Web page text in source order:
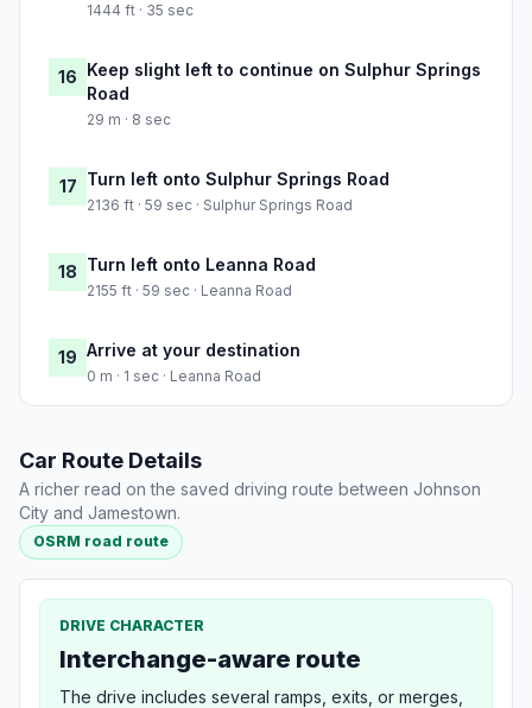
1444 ft · 35 sec
16 Keep slight left to continue on Sulphur Springs
Road
29 m · 8 sec
17 Turn left onto Sulphur Springs Road
2136 ft · 59 sec · Sulphur Springs Road
18 Turn left onto Leanna Road
2155 ft · 59 sec · Leanna Road
19 Arrive at your destination
0 m · 1 sec · Leanna Road
Car Route Details
A richer read on the saved driving route between Johnson
City and Jamestown.
OSRM road route
DRIVE CHARACTER
Interchange-aware route
The drive includes several ramps, exits, or merges,